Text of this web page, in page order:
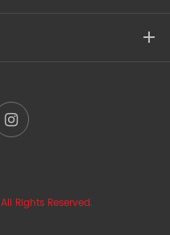
All Rights Reserved.